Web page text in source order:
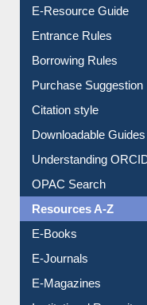
User Guides A-Z
E-Resource Guide
Entrance Rules
Borrowing Rules
Purchase Suggestion
Citation style
Downloadable Guides
Understanding ORCID
OPAC Search
Resources A-Z
E-Books
E-Journals